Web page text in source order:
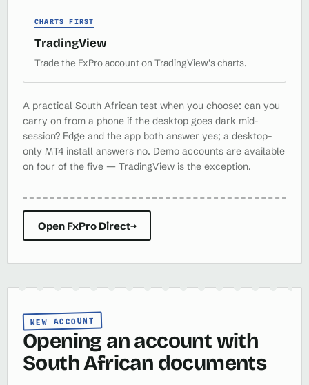
CHARTS FIRST
TradingView
Trade the FxPro account on TradingView’s charts.
A practical South African test when you choose: can you
carry on from a phone if the desktop goes dark mid-
session? Edge and the app both answer yes; a desktop-
only MT4 install answers no. Demo accounts are available
on four of the five — TradingView is the exception.
Open FxPro Direct→
NEW ACCOUNT
Opening an account with
South African documents